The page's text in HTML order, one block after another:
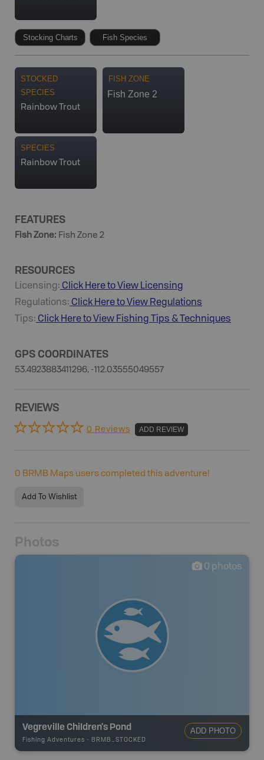
Stocking Charts Fish Species
STOCKED
SPECIES
Rainbow Trout
FISH ZONE
Fish Zone 2
SPECIES
Rainbow Trout
FEATURES
Fish Zone: Fish Zone 2
RESOURCES
Licensing: Click Here to View Licensing
Regulations: Click Here to View Regulations
Tips: Click Here to View Fishing Tips & Techniques
GPS COORDINATES
53.4923883411296, -112.03555049557
REVIEWS
0 Reviews ADD REVIEW
0 BRMB Maps users completed this adventure!
Add To Wishlist
Photos
0 photos
Vegreville Children's Pond
Fishing Adventures - BRMB_STOCKED
ADD PHOTO